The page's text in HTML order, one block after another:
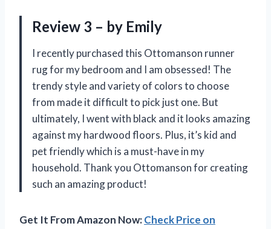
Review 3 – by Emily
I recently purchased this Ottomanson runner
rug for my bedroom and I am obsessed! The
trendy style and variety of colors to choose
from made it difficult to pick just one. But
ultimately, I went with black and it looks amazing
against my hardwood floors. Plus, it’s kid and
pet friendly which is a must-have in my
household. Thank you Ottomanson for creating
such an amazing product!
Get It From Amazon Now:Check Price on